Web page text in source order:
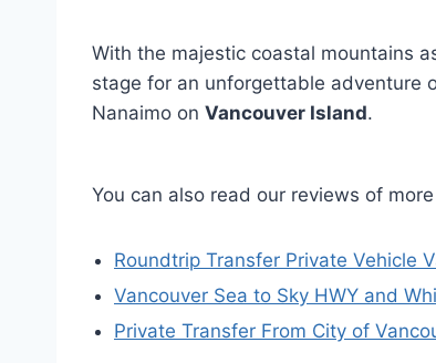
With the majestic coastal mountains
stage for an unforgettable adventure
Nanaimo on Vancouver Island.
You can also read our reviews of
Roundtrip Transfer Private Vehicle
Vancouver Sea to Sky HWY and
Private Transfer From City of